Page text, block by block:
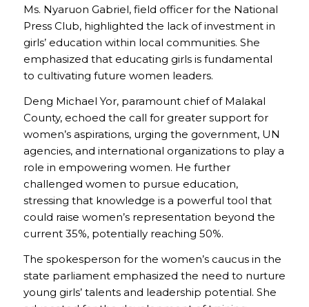
Ms. Nyaruon Gabriel, field officer for the National
Press Club, highlighted the lack of investment in
girls’ education within local communities. She
emphasized that educating girls is fundamental
to cultivating future women leaders.
Deng Michael Yor, paramount chief of Malakal
County, echoed the call for greater support for
women’s aspirations, urging the government, UN
agencies, and international organizations to play a
role in empowering women. He further
challenged women to pursue education,
stressing that knowledge is a powerful tool that
could raise women’s representation beyond the
current 35%, potentially reaching 50%.
The spokesperson for the women’s caucus in the
state parliament emphasized the need to nurture
young girls’ talents and leadership potential. She